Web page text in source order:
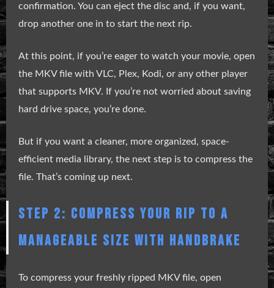
confirmation. You can eject the disc and, if you want,
drop another one in to start the next rip.
At this point, if you’re eager to watch your movie, open
the MKV file with VLC, Plex, Kodi, or any other player
that supports MKV. If you’re not worried about saving
hard drive space, you’re done.
But if you want a cleaner, more organized, space-
efficient media library, the next step is to compress the
file. That’s coming up next.
STEP 2: COMPRESS YOUR RIP TO A
MANAGEABLE SIZE WITH HANDBRAKE
To compress your freshly ripped MKV file, open